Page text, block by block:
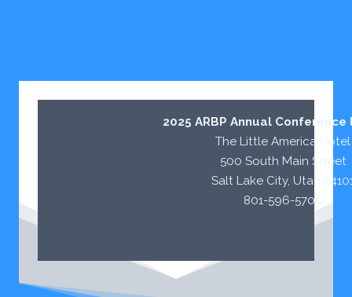
2025 ARBP Annual
The Little America Hotel
500 South Main Street
Salt Lake City,
801-596-5700